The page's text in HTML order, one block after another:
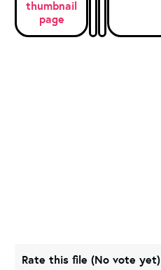
Rate this file (No vote yet)